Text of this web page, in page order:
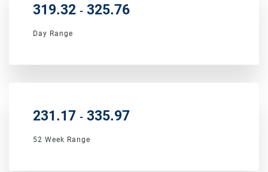
Day Range
319.32 - to
325.76
52 Week Range
231.17 - to
335.97